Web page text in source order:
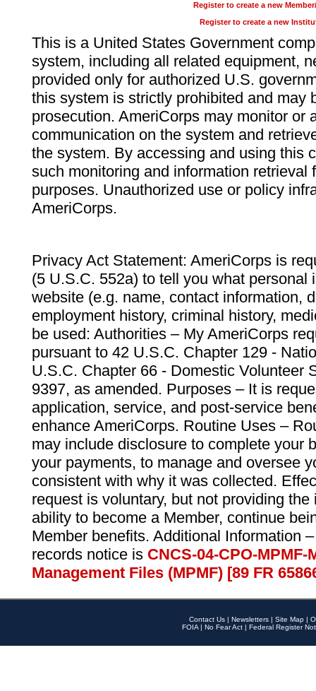
Register to create a new
Register to create a new
This is a United States Government
system, including all related equipment,
provided only for authorized U.S.
this system is strictly prohibited and may
prosecution. AmeriCorps may monitor or
communication on the system and
the system. By accessing and using this
such monitoring and information retrieval
purposes. Unauthorized use or policy
AmeriCorps.
Privacy Act Statement: AmeriCorps is
(5 U.S.C. 552a) to tell you what personal
website (e.g. name, contact information,
employment history, criminal history,
be used: Authorities – My AmeriCorps
pursuant to 42 U.S.C. Chapter 129 -
U.S.C. Chapter 66 - Domestic Volunteer
9397, as amended. Purposes – It is
application, service, and post-service
enhance AmeriCorps. Routine Uses –
may include disclosure to complete your
your payments, to manage and oversee
consistent with why it was collected.
request is voluntary, but not providing
ability to become a Member, continue
Member benefits. Additional Information
records notice is CNCS-04-CPO-
Management Files (MPMF) [89 FR
Contact Us | Newsletters | Site Map |
FOIA | No Fear Act | Federal Register